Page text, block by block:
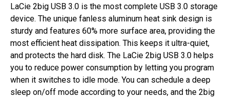
LaCie 2big USB 3.0 is the most complete USB 3.0 storage
device. The unique fanless aluminum heat sink design is
sturdy and features 60% more surface area, providing the
most efficient heat dissipation. This keeps it ultra-quiet,
and protects the hard disk. The LaCie 2big USB 3.0 helps
you to reduce power consumption by letting you program
when it switches to idle mode. You can schedule a deep
sleep on/off mode according to your needs, and the 2big